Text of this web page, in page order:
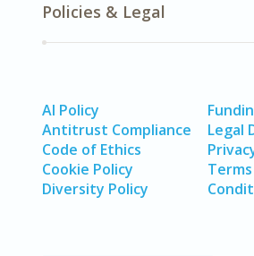
Policies & Legal
AI Policy
Antitrust Compliance
Code of Ethics
Cookie Policy
Diversity Policy
Legal